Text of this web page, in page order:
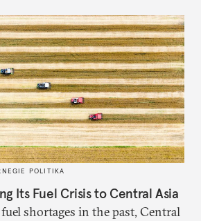
POLITIKA
Its Fuel Crisis to Central Asia
shortages in the past, Central